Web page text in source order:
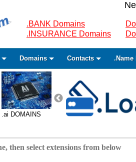
.BANK Domains
.INSURANCE Domains
Domains Contacts .Name
.ai DOMAINS